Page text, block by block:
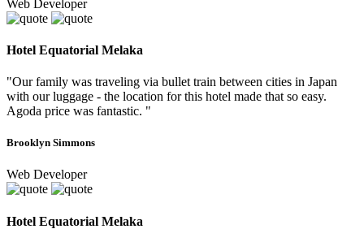
Web Developer
Hotel Equatorial Melaka
"Our family was traveling via bullet train between cities in Japan
with our luggage - the location for this hotel made that so easy.
Agoda price was fantastic. "
Brooklyn Simmons
Web Developer
Hotel Equatorial Melaka